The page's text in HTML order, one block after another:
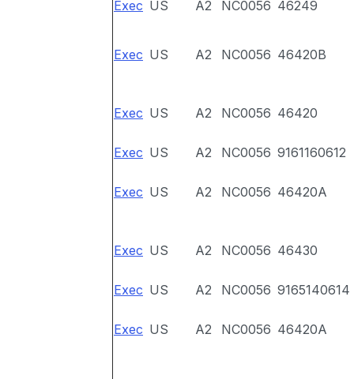
Exec US A2 NC0056 46249
Exec US A2 NC0056 46420B
Exec US A2 NC0056 46420
Exec US A2 NC0056 9161160612
Exec US A2 NC0056 46420A
Exec US A2 NC0056 46430
Exec US A2 NC0056 9165140614
Exec US A2 NC0056 46420A